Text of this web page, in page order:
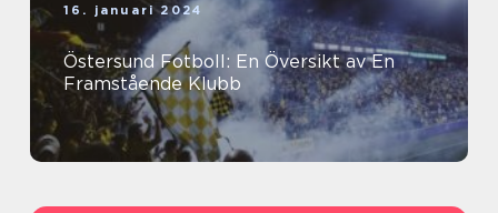
16. januari 2024
Östersund Fotboll: En Översikt av En
Framstående Klubb